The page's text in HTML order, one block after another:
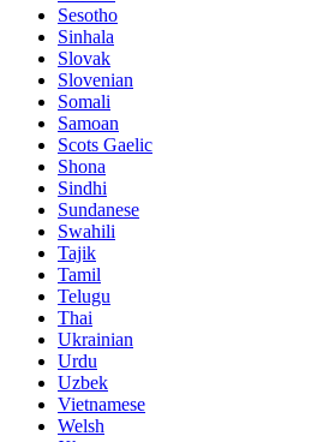
Sesotho
Sinhala
Slovak
Slovenian
Somali
Samoan
Scots Gaelic
Shona
Sindhi
Sundanese
Swahili
Tajik
Tamil
Telugu
Thai
Ukrainian
Urdu
Uzbek
Vietnamese
Welsh